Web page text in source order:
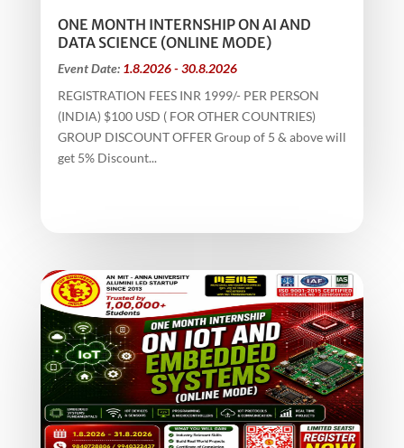
ONE MONTH INTERNSHIP ON AI AND
DATA SCIENCE (ONLINE MODE)
Event Date: 1.8.2026 - 30.8.2026
REGISTRATION FEES INR 1999/- PER PERSON
(INDIA) $100 USD ( FOR OTHER COUNTRIES)
GROUP DISCOUNT OFFER Group of 5 & above will
get 5% Discount...